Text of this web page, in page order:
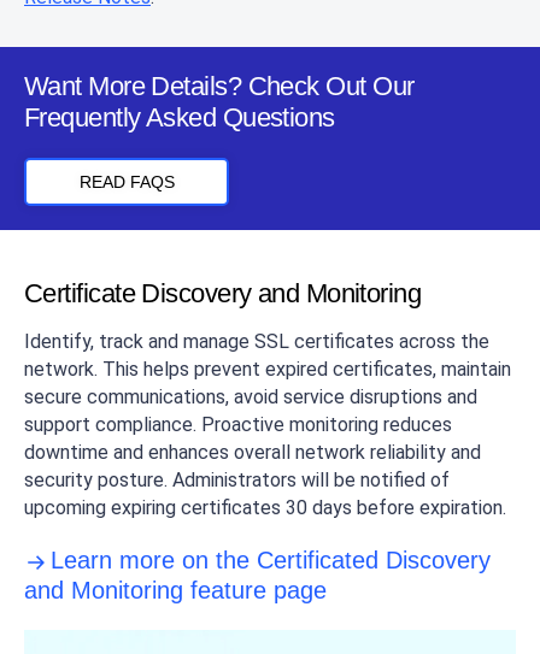
Want More Details? Check Out Our
Frequently Asked Questions
READ FAQS
Certificate Discovery and Monitoring
Identify, track and manage SSL certificates across the
network. This helps prevent expired certificates, maintain
secure communications, avoid service disruptions and
support compliance. Proactive monitoring reduces
downtime and enhances overall network reliability and
security posture. Administrators will be notified of
upcoming expiring certificates 30 days before expiration.
Learn more on the Certificated Discovery
and Monitoring feature page